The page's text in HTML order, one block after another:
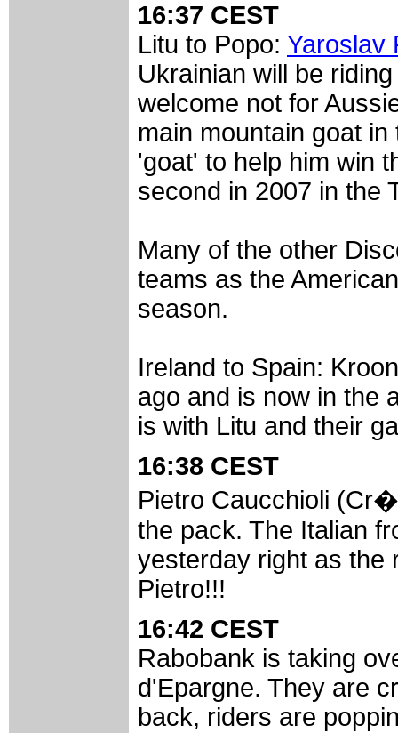
16:37 CEST
Litu to Popo: Yaroslav
Ukrainian will be
welcome not for
main mountain goat
'goat' to help him win
second in 2007 in the
Many of the other
teams as the
season.
Ireland to Spain:
ago and is now in the
is with Litu and their
16:38 CEST
Pietro Caucchioli
the pack. The Italian
yesterday right as the
Pietro!!!
16:42 CEST
Rabobank is taking
d'Epargne. They are
back, riders are